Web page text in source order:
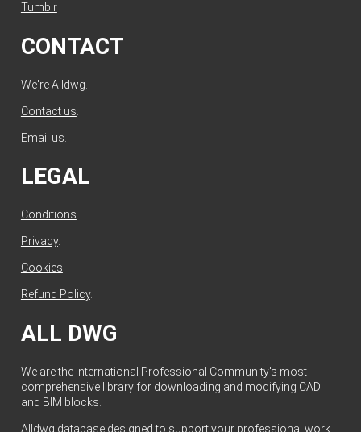
Tumblr
CONTACT
We're Alldwg.
Contact us
Email us
LEGAL
Conditions
Privacy.
Cookies
Refund Policy.
ALL DWG
We are the International Professional Community's most
comprehensive library for downloading and modifying CAD
and BIM blocks.
Alldwg database designed to support your professional work.